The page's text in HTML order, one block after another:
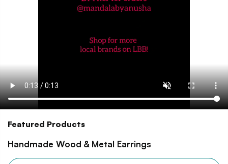
Featured Products
Handmade Wood & Metal Earrings